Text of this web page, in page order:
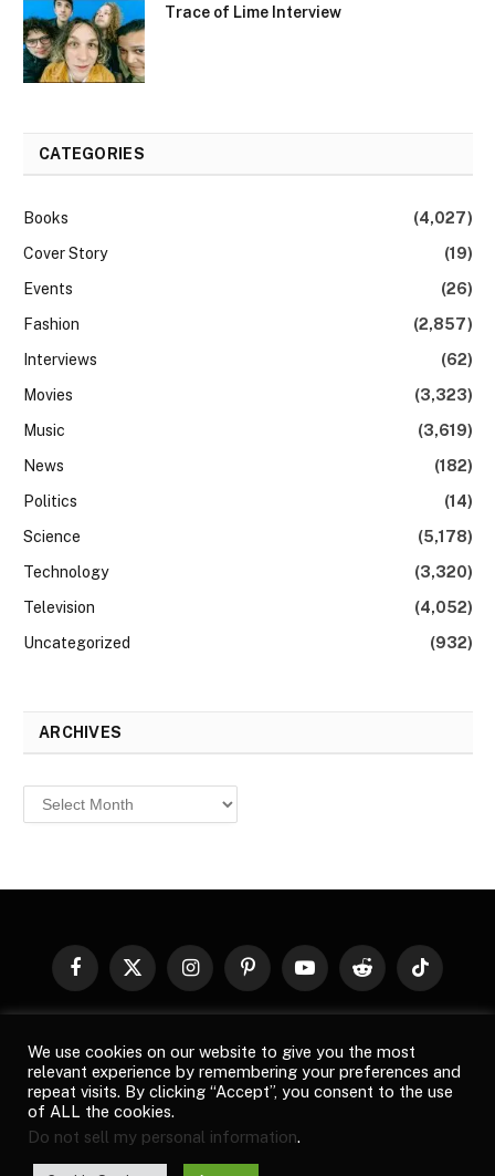
Trace of Lime Interview
CATEGORIES
Books
(4,027)
Cover Story
(19)
Events
(26)
Fashion
(2,857)
Interviews
(62)
Movies
(3,323)
Music
(3,619)
News
(182)
Politics
(14)
Science
(5,178)
Technology
(3,320)
Television
(4,052)
Uncategorized
(932)
ARCHIVES
Archives
Facebook
X
InstagramPinterestYouTubeReddit TikTok
images, product names, logos, and brands are property of their
respective owners. All company, product and service names used
in this website are for identification purposes only. Use of these
specified. By using this site, you agree to the
Privacy Policy.
We use cookies on our website to give you the most
relevant experience by remembering your preferences and
repeat visits. By clicking “Accept”, you consent to the use
of ALL the cookies.
Do not sell my personal information.